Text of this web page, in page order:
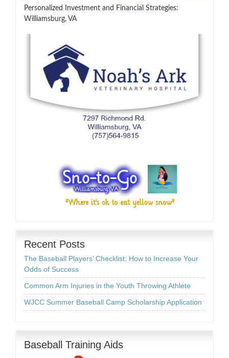
Personalized Investment and Financial Strategies:
Williamsburg, VA
Recent Posts
The Baseball Players’ Checklist: How to Increase Your
Odds of Success
Common Arm Injuries in the Youth Throwing Athlete
WJCC Summer Baseball Camp Scholarship Application
Baseball Training Aids